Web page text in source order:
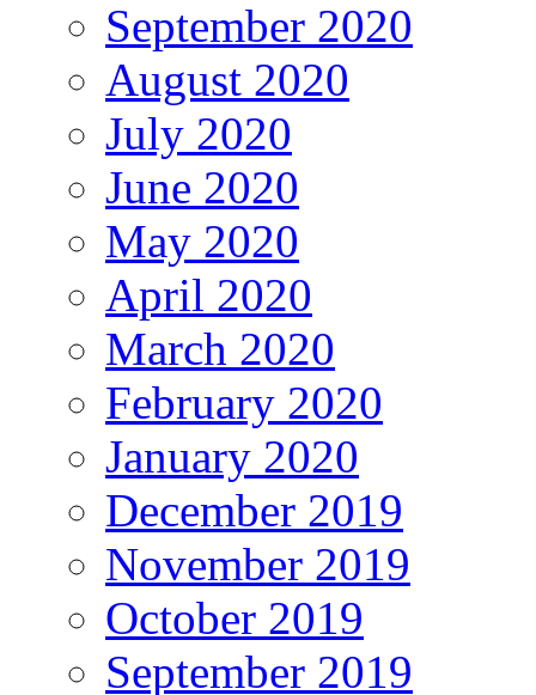
September 2020
August 2020
July 2020
June 2020
May 2020
April 2020
March 2020
February 2020
January 2020
December 2019
November 2019
October 2019
September 2019